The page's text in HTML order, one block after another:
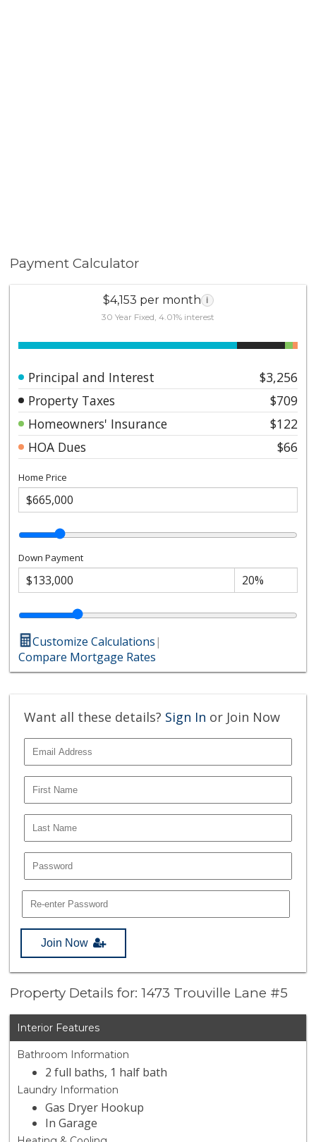
Payment Calculator
$4,153 per month i
30 Year Fixed, 4.01% interest
Principal and Interest
$3,256
Property Taxes
$709
Homeowners' Insurance
$122
HOA Dues
$66
Home Price
Down Payment
Customize Calculations|
Compare Mortgage Rates
Want all these details? Sign In or Join Now
Join Now
Property Details for: 1473 Trouville Lane #5
Interior Features
Bathroom Information
2 full baths, 1 half bath
Laundry Information
Gas Dryer Hookup
In Garage